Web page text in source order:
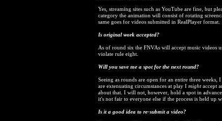
Yes, streaming sites such as YouTube are fine, but
category the animation will consist of rotating
same goes for videos submitted in RealPlayer format.
Is original work accepted?
As of round six the FNVAs will accept music videos
violate rule eight.
Will you save me a spot for the next round?
Seeing as rounds are open for an entire three
are extenuating circumstances at play I mightaccept
about that. I will not, however, hold a spot in
it's not fair to everyone else if the process is held up
Is it a good idea to re-submit a video?